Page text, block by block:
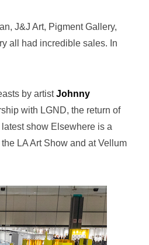
J&J Art, Pigment Gallery,
all had incredible sales. In
by artistJohnny
with LGND, the return of
show Elsewhere is a
LA Art Show and at Vellum